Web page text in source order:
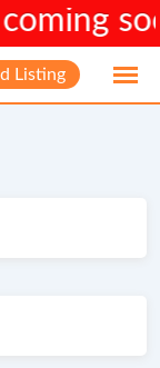
Listing